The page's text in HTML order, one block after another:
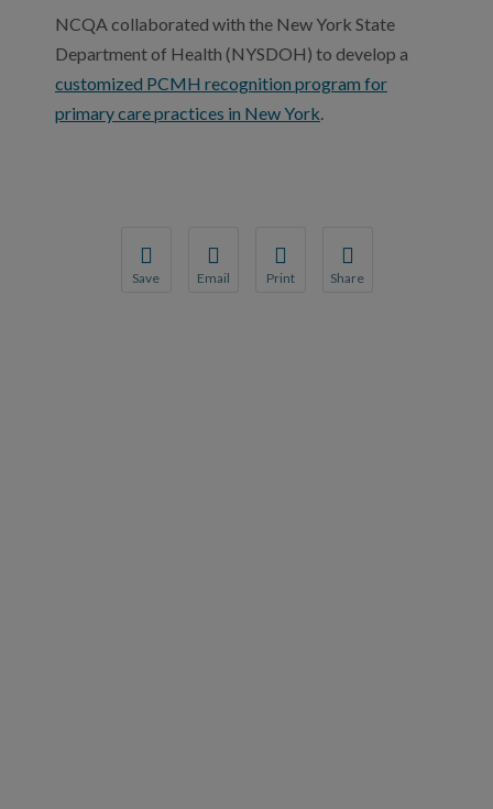
NCQA collaborated with the New York State
Department of Health (NYSDOH) to develop a
customized PCMH recognition program for
primary care practices in New York.
Save Email Print Share